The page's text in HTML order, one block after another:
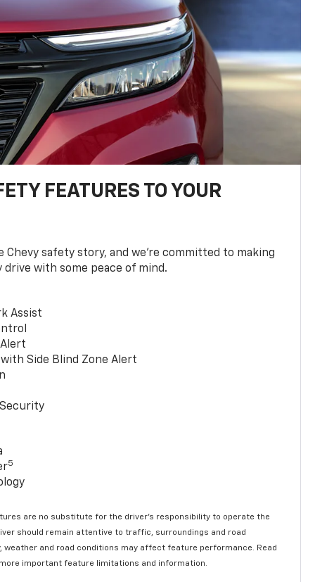
FEATURES TO YOUR
Chevy safety story, and we’re committed to making
with some peace of mind.
Assist
Side Blind Zone Alert
5
are no substitute for the driver’s responsibility to operate the
should remain attentive to traffic, surroundings and road
weather and road conditions may affect feature performance. Read
more important feature limitations and information.